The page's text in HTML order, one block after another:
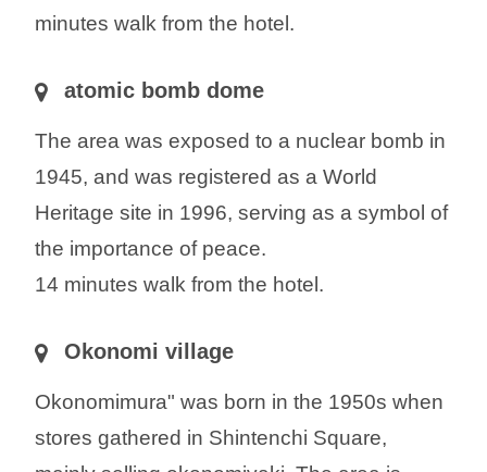
minutes walk from the hotel.
atomic bomb dome
The area was exposed to a nuclear bomb in
1945, and was registered as a World
Heritage site in 1996, serving as a symbol of
the importance of peace.
14 minutes walk from the hotel.
Okonomi village
Okonomimura" was born in the 1950s when
stores gathered in Shintenchi Square,